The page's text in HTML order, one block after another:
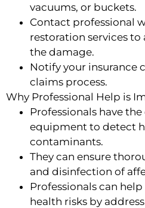
vacuums, or buckets.
Contact professional
restoration services to
the damage.
Notify your insurance
claims process.
Why Professional Help is
Professionals have
equipment to detect
contaminants.
They can ensure
and disinfection of
Professionals can
health risks by